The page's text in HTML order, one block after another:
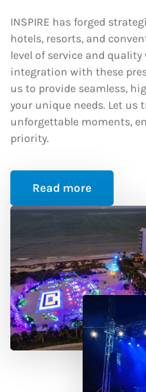
INSPIRE has forged
hotels, resorts, and
level of service and
integration with these
us to provide seamless,
your unique needs. Let us
unforgettable moments,
priority.
Read more